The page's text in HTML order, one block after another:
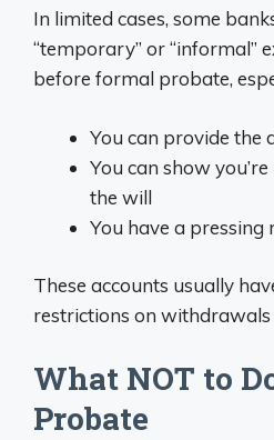
In limited cases, some
“temporary” or “informal”
before formal probate,
You can provide the
You can show
the will
You have a pressing
These accounts usually
restrictions on withdrawals
What NOT to
Probate